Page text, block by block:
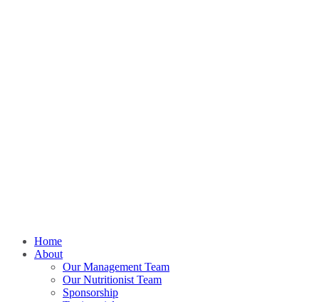
Home
About
Our Management Team
Our Nutritionist Team
Sponsorship